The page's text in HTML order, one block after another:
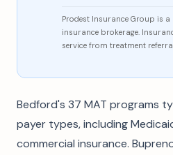
Prodest Insurance Group is a
insurance brokerage.
service from treatment
Bedford's 37 MAT programs
payer types, including
commercial insurance.